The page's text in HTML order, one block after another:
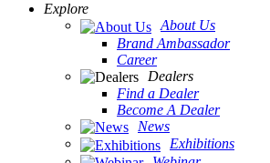
Explore
About Us
Brand Ambassador
Career
Dealers
Find a Dealer
Become A Dealer
News
Exhibitions